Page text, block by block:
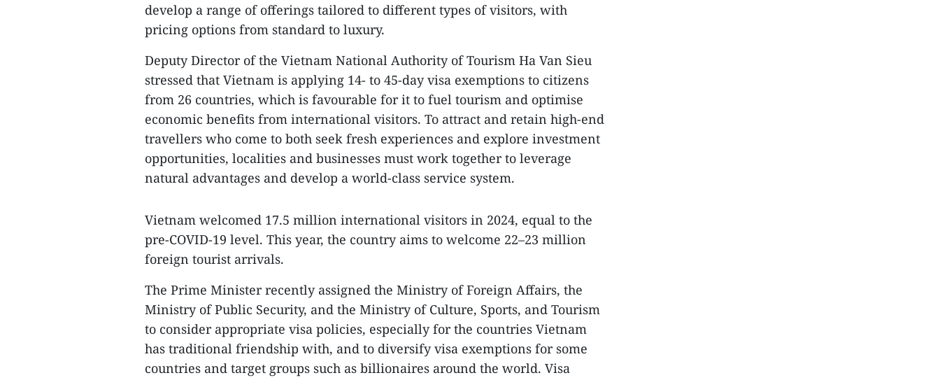
develop a range of offerings tailored to different types of visitors, with
pricing options from standard to luxury.
Deputy Director of the Vietnam National Authority of Tourism Ha Van Sieu
stressed that Vietnam is applying 14- to 45-day visa exemptions to citizens
from 26 countries, which is favourable for it to fuel tourism and optimise
economic benefits from international visitors. To attract and retain high-end
travellers who come to both seek fresh experiences and explore investment
opportunities, localities and businesses must work together to leverage
natural advantages and develop a world-class service system.
Vietnam welcomed 17.5 million international visitors in 2024, equal to the
pre-COVID-19 level. This year, the country aims to welcome 22–23 million
foreign tourist arrivals.
The Prime Minister recently assigned the Ministry of Foreign Affairs, the
Ministry of Public Security, and the Ministry of Culture, Sports, and Tourism
to consider appropriate visa policies, especially for the countries Vietnam
has traditional friendship with, and to diversify visa exemptions for some
countries and target groups such as billionaires around the world. Visa